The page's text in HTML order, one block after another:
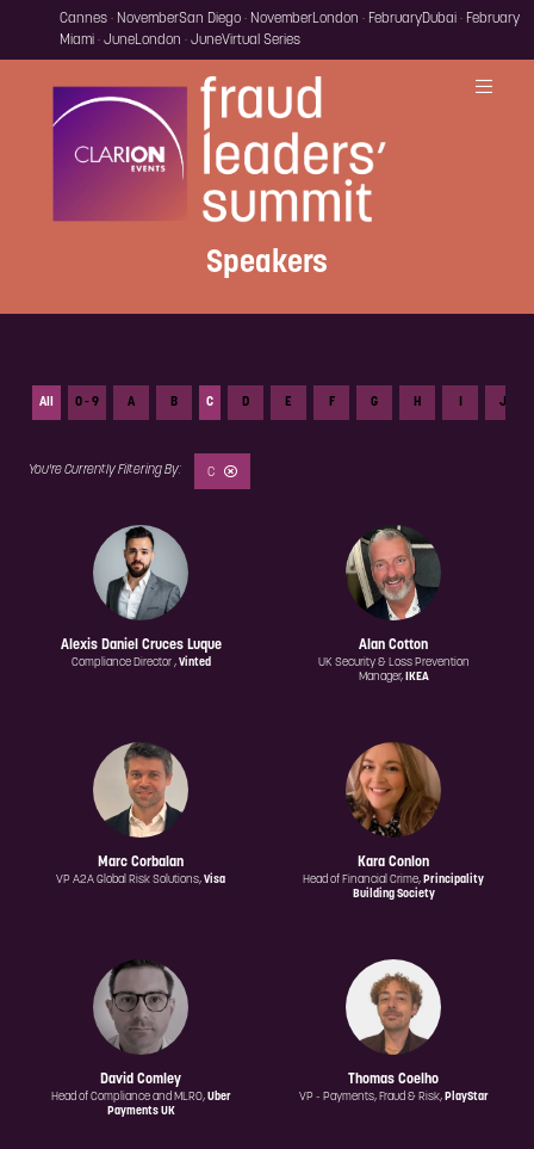
Cannes · NovemberSan Diego · NovemberLondon · FebruaryDubai · February
Miami · JuneLondon · JuneVirtual Series
Speakers
All 0 - 9 A B C D E F G H J
C
Alexis Daniel Cruces Luque
Compliance Director ,Vinted
Alan Cotton
UK Security & Loss Prevention
Manager,
IKEA
Marc Corbalan
VP A2A Global Risk Solutions,Visa
Kara Conlon
Head of Financial Crime, Principality
Building Society
David Comley
Head of Compliance and MLRO,Uber
Payments UK
Thomas Coelho
VP - Payments, Fraud & Risk, PlayStar